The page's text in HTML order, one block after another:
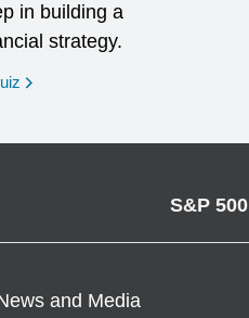
in building a
strategy.
opens in a new window
S&P 500
and Media